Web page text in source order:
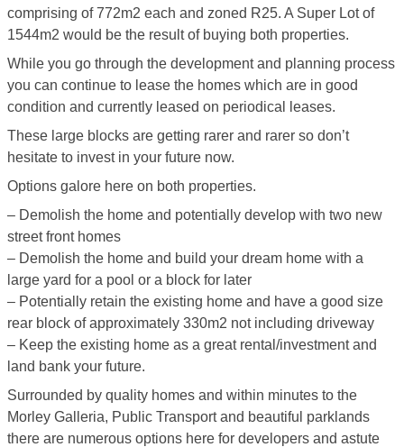
comprising of 772m2 each and zoned R25. A Super Lot of
1544m2 would be the result of buying both properties.
While you go through the development and planning process
you can continue to lease the homes which are in good
condition and currently leased on periodical leases.
These large blocks are getting rarer and rarer so don’t
hesitate to invest in your future now.
Options galore here on both properties.
– Demolish the home and potentially develop with two new
street front homes
– Demolish the home and build your dream home with a
large yard for a pool or a block for later
– Potentially retain the existing home and have a good size
rear block of approximately 330m2 not including driveway
– Keep the existing home as a great rental/investment and
land bank your future.
Surrounded by quality homes and within minutes to the
Morley Galleria, Public Transport and beautiful parklands
there are numerous options here for developers and astute